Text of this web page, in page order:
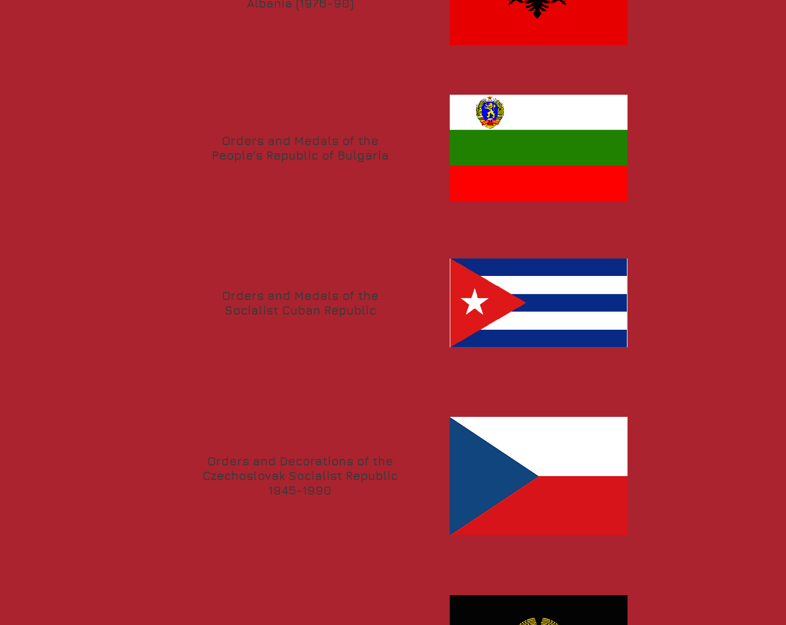
Albania (1976-90)
Orders and Medals of the
People's Republic of Bulgaria
Orders and Medals of the
Socialist Cuban Republic
Orders and Decorations of the
Czechoslovak Socialist Republic
1945-1990